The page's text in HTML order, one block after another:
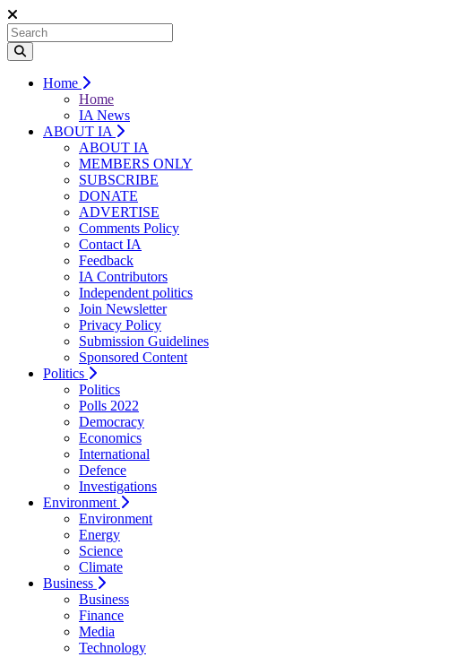
Home
Home
IA News
ABOUT IA
ABOUT IA
MEMBERS ONLY
SUBSCRIBE
DONATE
ADVERTISE
Comments Policy
Contact IA
Feedback
IA Contributors
Independent politics
Join Newsletter
Privacy Policy
Submission Guidelines
Sponsored Content
Politics
Politics
Polls 2022
Democracy
Economics
International
Defence
Investigations
Environment
Environment
Energy
Science
Climate
Business
Business
Finance
Media
Technology